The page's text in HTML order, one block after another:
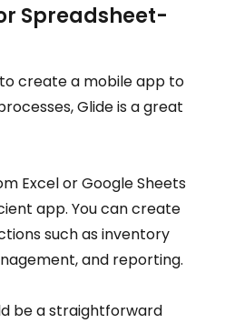
Spreadsheet-
create a mobile app to
Glide is a great
Excel or Google Sheets
app. You can create
such as inventory
and reporting.
be a straightforward